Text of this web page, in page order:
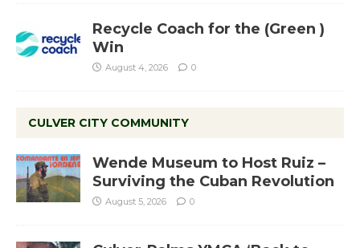
Recycle Coach for the (Green )
Win
August 4, 2026 0
CULVER CITY COMMUNITY
Wende Museum to Host Ruiz –
Surviving the Cuban Revolution
August 5, 2026 0